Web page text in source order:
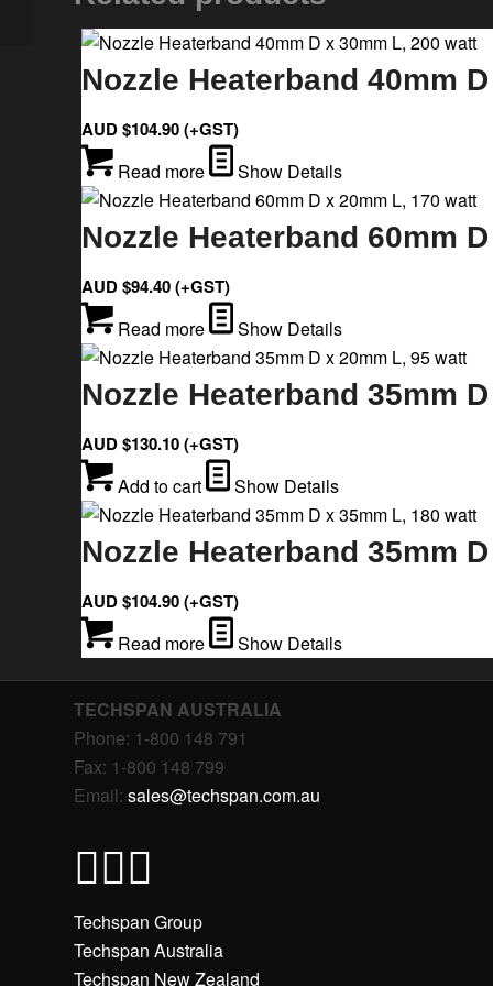
Nozzle Heaterband 40mm
AUD $104.90(+GST)
Read more Show Details
Nozzle Heaterband 60mm
AUD $94.40(+GST)
Read more Show Details
Nozzle Heaterband 35mm
AUD $130.10(+GST)
Add to cart Show Details
Nozzle Heaterband 35mm
AUD $104.90(+GST)
Read more Show Details
TECHSPAN AUSTRALIA
Phone: 1-800 148 791
Fax: 1-800 148 799
Email: sales@techspan.com.au
Techspan Group
Techspan Australia
Techspan New Zealand